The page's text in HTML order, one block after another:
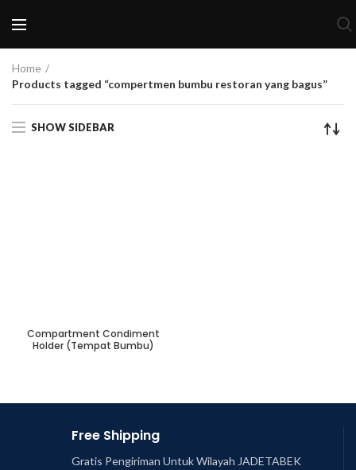
Home
Products tagged “compertmen bumbu restoran yang bagus”
SHOW SIDEBAR
Compartment Condiment
Holder (Tempat Bumbu)
Free Shipping
Gratis Pengiriman Untuk Wilayah JADETABEK